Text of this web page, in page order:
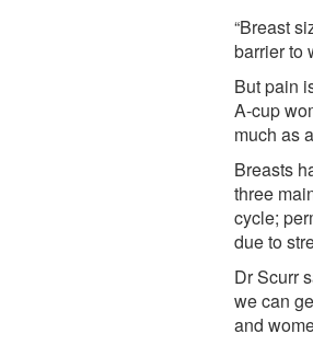
“Breast
barrier to
But pain
A-cup
much as
Breasts
three
cycle;
due to
Dr Scurr
we can
and